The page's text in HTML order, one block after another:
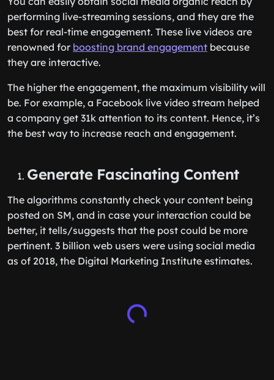
performing live-streaming sessions, and they are the
best for real-time engagement. These live videos are
renowned for boosting brand engagement because
they are interactive.
The higher the engagement, the maximum visibility will
be. For example, a Facebook live video stream helped
a company get 31k attention to its content. Hence, it’s
the best way to increase reach and engagement.
Generate Fascinating Content
The algorithms constantly check your content being
posted on SM, and in case your interaction could be
better, it tells/suggests that the post could be more
pertinent. 3 billion web users were using social media
as of 2018, the Digital Marketing Institute estimates.